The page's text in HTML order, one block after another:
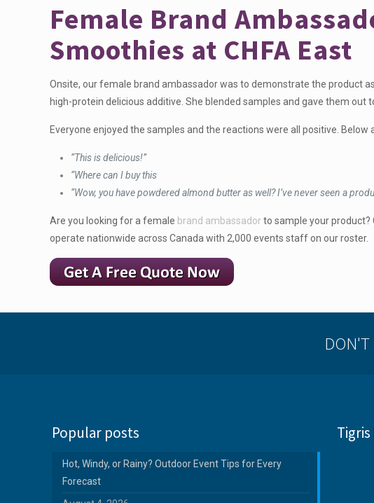
Female Brand
Smoothies at CHFA East
Onsite, our female brand ambassador was to demonstrate the product
high-protein delicious additive. She blended samples and gave them out
Everyone enjoyed the samples and the reactions were all positive.
“This is delicious!”
“Where can I buy this
“Wow, you have powdered almond butter as well? I’ve never seen a
Are you looking for a female brand ambassador to sample your product?
operate nationwide across Canada with 2,000 events staff on our roster.
DON'T
Popular posts
Hot, Windy, or Rainy? Outdoor Event Tips for Every
Forecast